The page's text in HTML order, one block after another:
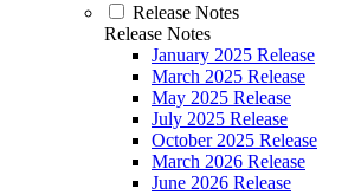
Release Notes
Release Notes
January 2025 Release
March 2025 Release
May 2025 Release
July 2025 Release
October 2025 Release
March 2026 Release
June 2026 Release